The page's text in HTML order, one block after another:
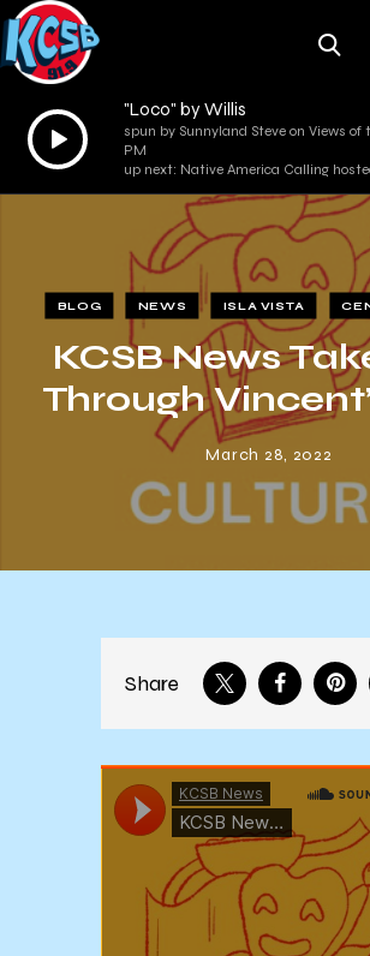
Audio
Player
"Loco" by Willis
spun by Sunnyland Steve on Views of
PM
up next: Native America Calling
BLOG NEWS ISLA VISTA
KCSB News
Through
March 28, 2022
Share